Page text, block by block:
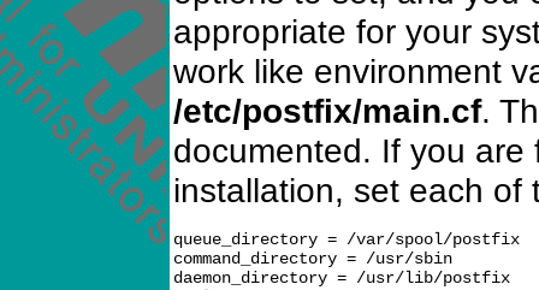
appropriate for your
work like environment
/etc/postfix/main.cf.
documented. If you are
installation, set each of
queue_directory = /var/spool/postfix
command_directory = /usr/sbin
daemon_directory = /usr/lib/postfix